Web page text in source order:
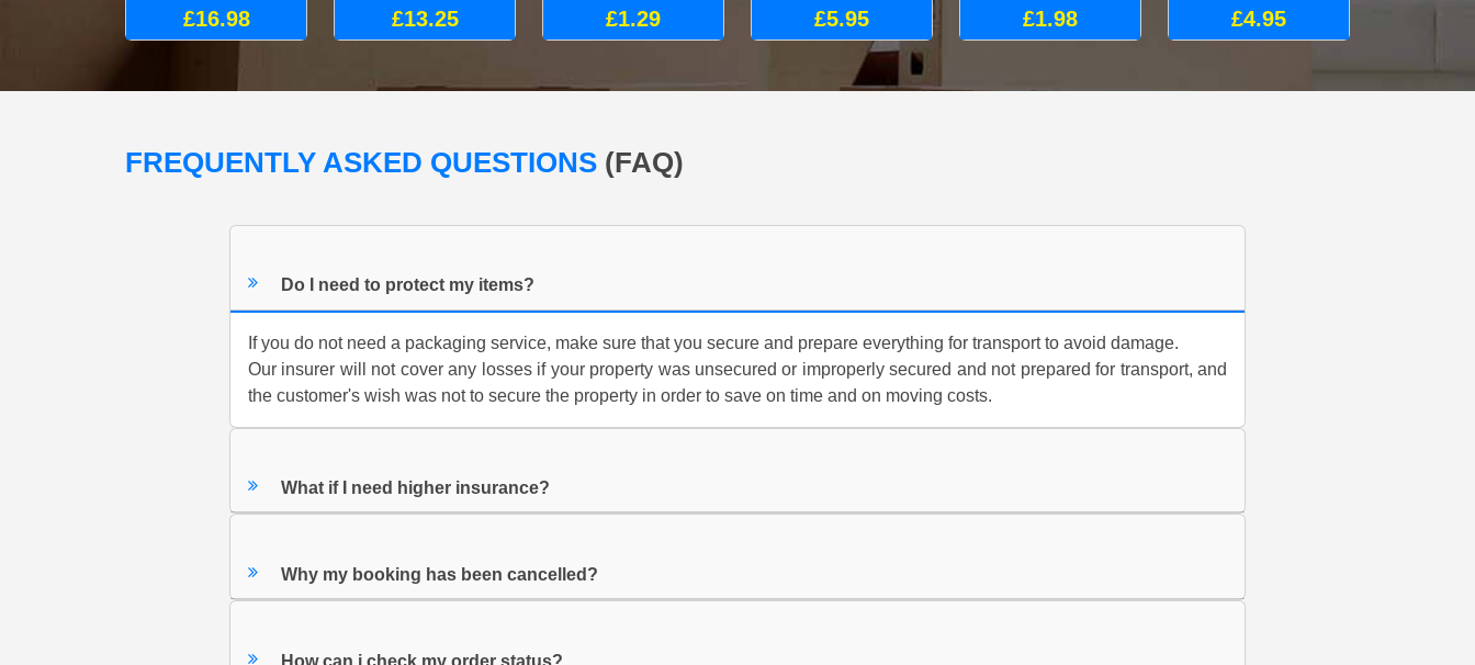
£16.98 £13.25 £1.29 £5.95 £1.98 £4.95
FREQUENTLY ASKED QUESTIONS (FAQ)
Do I need to protect my items?
If you do not need a packaging service, make sure that you secure and prepare everything for transport to avoid damage.
Our insurer will not cover any losses if your property was unsecured or improperly secured and not prepared for transport, and
the customer's wish was not to secure the property in order to save on time and on moving costs.
What if I need higher insurance?
Why my booking has been cancelled?
How can i check my order status?